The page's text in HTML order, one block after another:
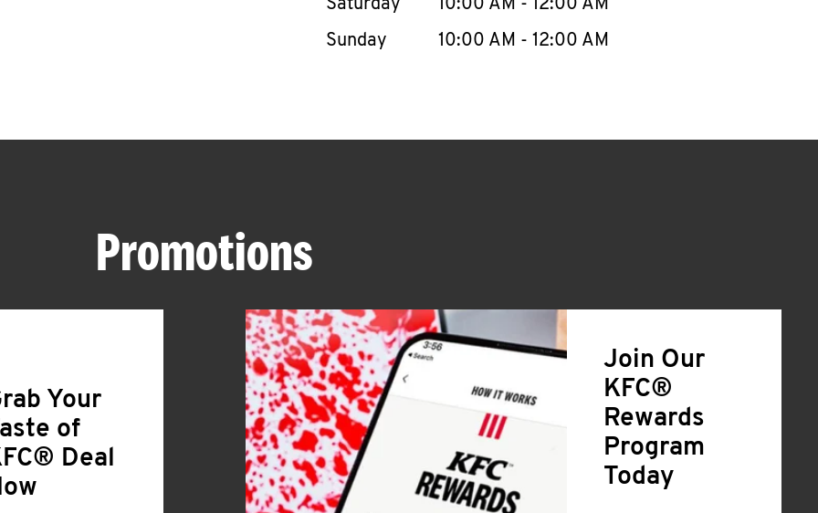
Saturday
10:00 AM - 12:00 AM
Sunday
10:00 AM - 12:00 AM
Promotions
Your
of
Deal
Join Our
KFC®
Rewards
Program
Today